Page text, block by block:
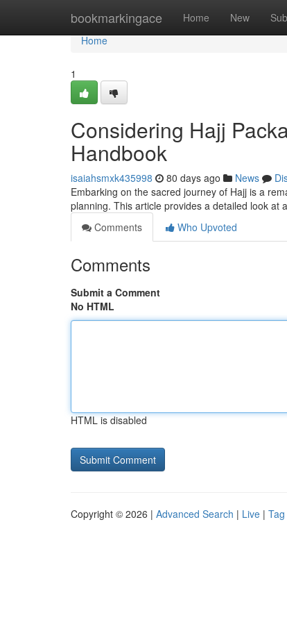
bookmarkingace Home New
Home
Home
1
Considering Hajj
Handbook
isaiahsmxk435998 80 days ago News
Embarking on the sacred journey of Hajj is a
planning. This article provides a detailed look at
Comments
Who Upvoted
Comments
Submit a Comment
No HTML
HTML is disabled
Copyright © 2026 | Advanced Search | Live |